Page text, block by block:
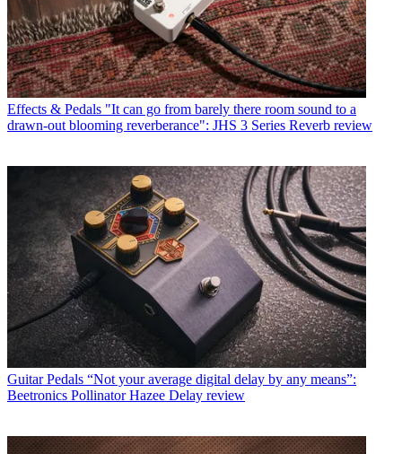
Effects & Pedals "It can go from barely there room sound to a
drawn-out blooming reverberance": JHS 3 Series Reverb review
Guitar Pedals “Not your average digital delay by any means”:
Beetronics Pollinator Hazee Delay review